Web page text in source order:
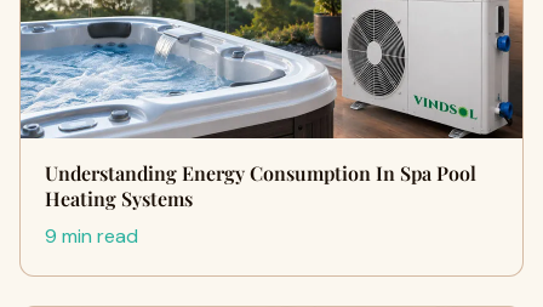
Understanding Energy Consumption In Spa Pool
Heating Systems
9 min read